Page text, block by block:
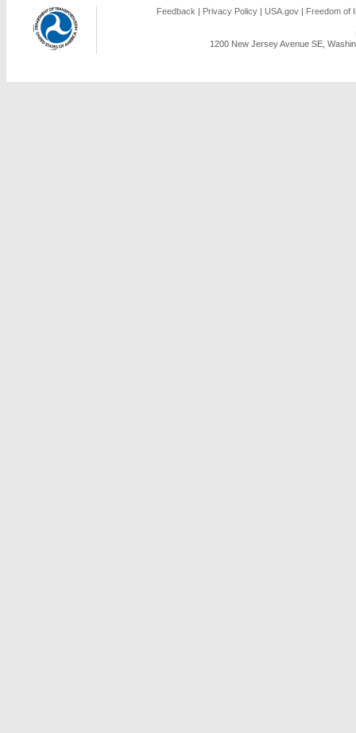
Feedback | Privacy Policy | USA.gov | Freedom of
1200 New Jersey Avenue SE,